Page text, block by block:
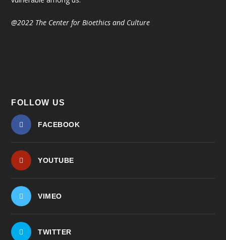
@2022 The Center for Bioethics and Culture
FOLLOW US
FACEBOOK
YOUTUBE
VIMEO
TWITTER